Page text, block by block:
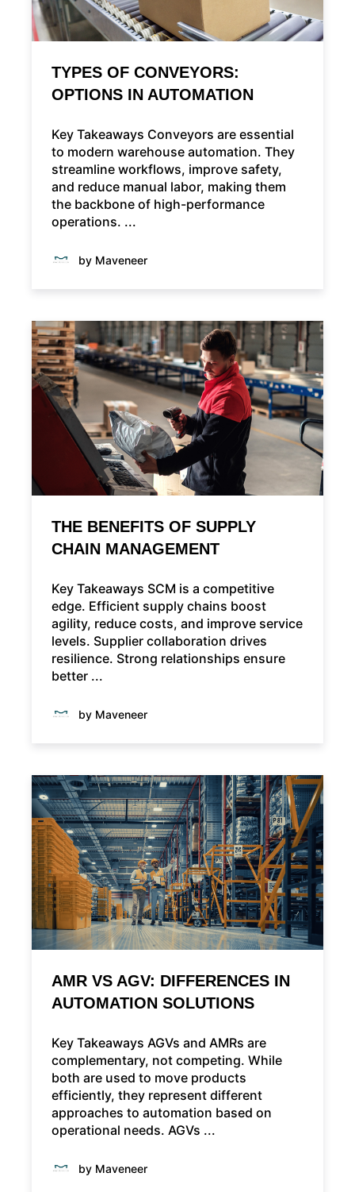
TYPES OF CONVEYORS:
OPTIONS IN AUTOMATION
Key Takeaways Conveyors are essential
to modern warehouse automation. They
streamline workflows, improve safety,
and reduce manual labor, making them
the backbone of high-performance
operations. ...
by Maveneer
THE BENEFITS OF SUPPLY
CHAIN MANAGEMENT
Key Takeaways SCM is a competitive
edge. Efficient supply chains boost
agility, reduce costs, and improve service
levels. Supplier collaboration drives
resilience. Strong relationships ensure
better ...
by Maveneer
AMR VS AGV: DIFFERENCES IN
AUTOMATION SOLUTIONS
Key Takeaways AGVs and AMRs are
complementary, not competing. While
both are used to move products
efficiently, they represent different
approaches to automation based on
operational needs. AGVs ...
by Maveneer